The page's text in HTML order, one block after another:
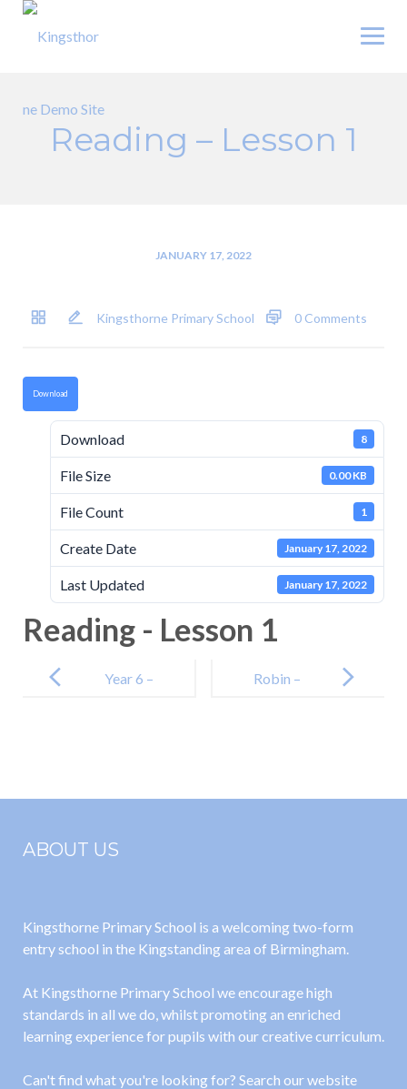
Skip
Reading – Lesson 1
JANUARY 17, 2022
Kingsthorne Primary School 0 Comments
Download
Download 8
File Size 0.00 KB
File Count 1
Create Date January 17, 2022
Last Updated January 17, 2022
Reading - Lesson 1
navigation
Year 6 –
Robin –
ABOUT US
Kingsthorne Primary School is a welcoming two-form
entry school in the Kingstanding area of Birmingham.
At Kingsthorne Primary School we encourage high
standards in all we do, whilst promoting an enriched
learning experience for pupils with our creative curriculum.
Can't find what you're looking for? Search our website